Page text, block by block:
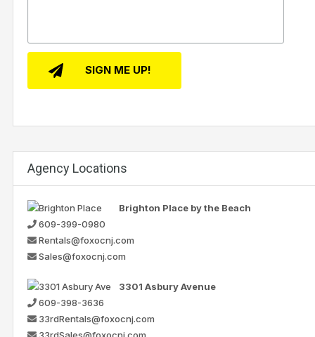
Agency Locations
Brighton Place by the Beach
609-399-0980
Rentals@foxocnj.com
Sales@foxocnj.com
3301 Asbury Avenue
609-398-3636
33rdRentals@foxocnj.com
33rdSales@foxocnj.com